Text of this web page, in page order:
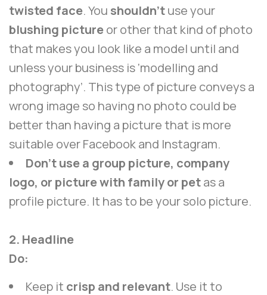
twisted face. You shouldn’tuse your
blushing picture or other that kind of photo
that makes you look like a model until and
unless your business is ‘modelling and
photography’. This type of picture conveys a
wrong image so having no photo could be
better than having a picture that is more
suitable over Facebook and Instagram.
Don’t use a group picture, company
logo, or picture with family or petas a
profile picture. It has to be your solo picture.
2. Headline
Do:
Keep it crisp and relevant. Use it to